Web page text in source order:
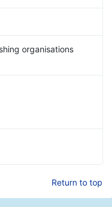
organisations
Return to top